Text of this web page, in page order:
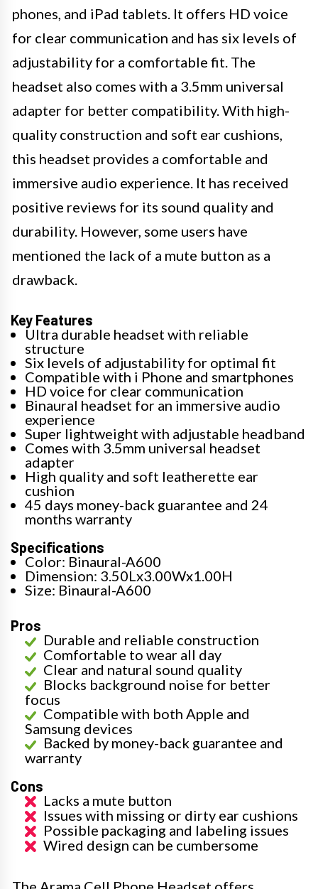
phones, and iPad tablets. It offers HD voice
for clear communication and has six levels of
adjustability for a comfortable fit. The
headset also comes with a 3.5mm universal
adapter for better compatibility. With high-
quality construction and soft ear cushions,
this headset provides a comfortable and
immersive audio experience. It has received
positive reviews for its sound quality and
durability. However, some users have
mentioned the lack of a mute button as a
drawback.
Key Features
Ultra durable headset with reliable
structure
Six levels of adjustability for optimal fit
Compatible with i Phone and smartphones
HD voice for clear communication
Binaural headset for an immersive audio
experience
Super lightweight with adjustable headband
Comes with 3.5mm universal headset
adapter
High quality and soft leatherette ear
cushion
45 days money-back guarantee and 24
months warranty
Specifications
Color: Binaural-A600
Dimension: 3.50Lx3.00Wx1.00H
Size: Binaural-A600
Pros
Durable and reliable construction
Comfortable to wear all day
Clear and natural sound quality
Blocks background noise for better
focus
Compatible with both Apple and
Samsung devices
Backed by money-back guarantee and
warranty
Cons
Lacks a mute button
Issues with missing or dirty ear cushions
Possible packaging and labeling issues
Wired design can be cumbersome